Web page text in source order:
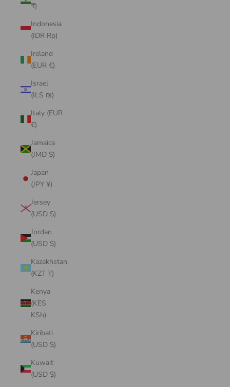
₹)
Indonesia
(IDR Rp)
Ireland
(EUR €)
Israel
(ILS ₪)
Italy (EUR
€)
Jamaica
(JMD $)
Japan
(JPY ¥)
Jersey
(USD $)
Jordan
(USD $)
Kazakhstan
(KZT ₸)
Kenya
(KES
KSh)
Kiribati
(USD $)
Kuwait
(USD $)